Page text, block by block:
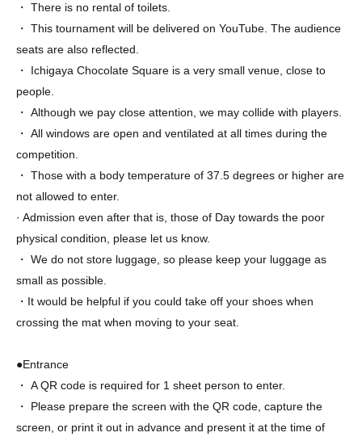
・ There is no rental of toilets.
・ This tournament will be delivered on YouTube. The audience
seats are also reflected.
・ Ichigaya Chocolate Square is a very small venue, close to
people.
・ Although we pay close attention, we may collide with players.
・ All windows are open and ventilated at all times during the
competition.
・ Those with a body temperature of 37.5 degrees or higher are
not allowed to enter.
· Admission even after that is, those of Day towards the poor
physical condition, please let us know.
・ We do not store luggage, so please keep your luggage as
small as possible.
・It would be helpful if you could take off your shoes when
crossing the mat when moving to your seat.
●Entrance
・ A QR code is required for 1 sheet person to enter.
・ Please prepare the screen with the QR code, capture the
screen, or print it out in advance and present it at the time of